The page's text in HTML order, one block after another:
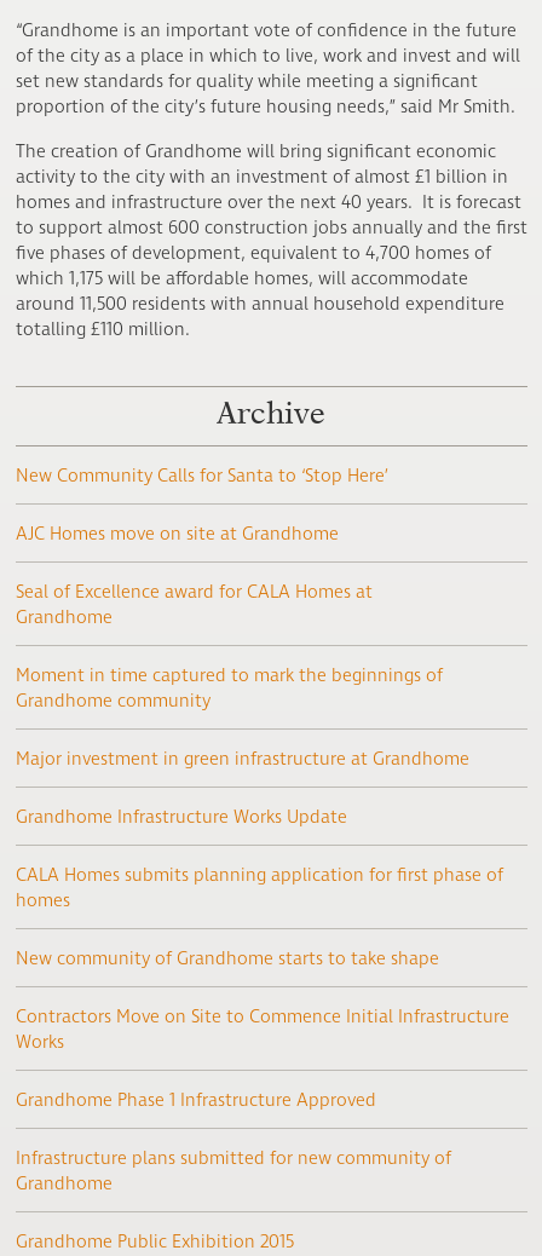
“Grandhome is an important vote of confidence in the future
of the city as a place in which to live, work and invest and will
set new standards for quality while meeting a significant
proportion of the city’s future housing needs,” said Mr Smith.
The creation of Grandhome will bring significant economic
activity to the city with an investment of almost £1 billion in
homes and infrastructure over the next 40 years. It is forecast
to support almost 600 construction jobs annually and the first
five phases of development, equivalent to 4,700 homes of
which 1,175 will be affordable homes, will accommodate
around 11,500 residents with annual household expenditure
totalling £110 million.
Archive
New Community Calls for Santa to ‘Stop Here’
AJC Homes move on site at Grandhome
Seal of Excellence award for CALA Homes at
Grandhome
Moment in time captured to mark the beginnings of
Grandhome community
Major investment in green infrastructure at Grandhome
Grandhome Infrastructure Works Update
CALA Homes submits planning application for first phase of
homes
New community of Grandhome starts to take shape
Contractors Move on Site to Commence Initial Infrastructure
Works
Grandhome Phase 1 Infrastructure Approved
Infrastructure plans submitted for new community of
Grandhome
Grandhome Public Exhibition 2015